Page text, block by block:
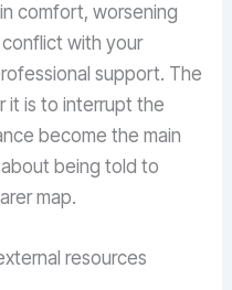
comfort, worsening
with your
support. The
it is to interrupt the
become the main
being told to
map.
resources